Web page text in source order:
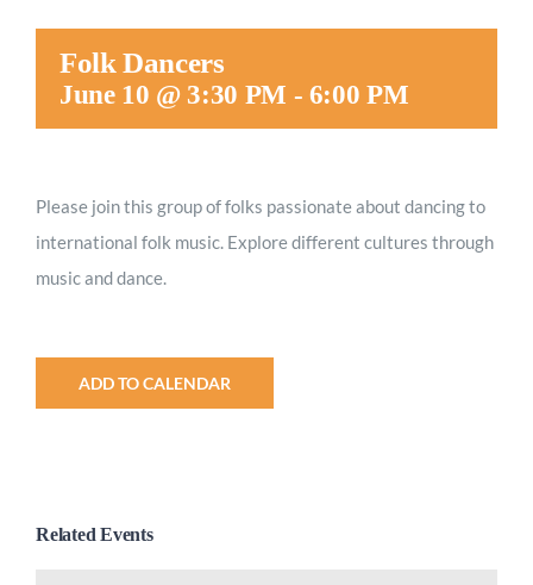
Worship
Give
Folk Dancers
June 10 @ 3:30 PM - 6:00 PM
Please join this group of folks passionate about dancing to
international folk music. Explore different cultures through
music and dance.
ADD TO CALENDAR
Related Events